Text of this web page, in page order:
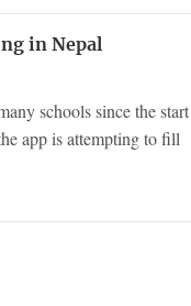
in Nepal
schools since the start
app is attempting to fill